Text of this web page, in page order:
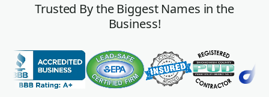
Trusted By the Biggest Names in the
Business!